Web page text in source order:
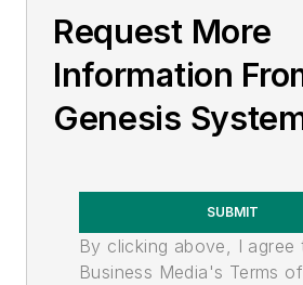
Request More
Information
Genesis
SUBMIT
By clicking above, I agree
Business Media's Terms